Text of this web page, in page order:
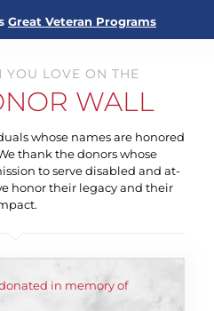
Great Veteran Programs
YOU LOVE ON THE
WALL
whose names are honored
thank the donors whose
to serve disabled and at-
honor their legacy and their
in memory of